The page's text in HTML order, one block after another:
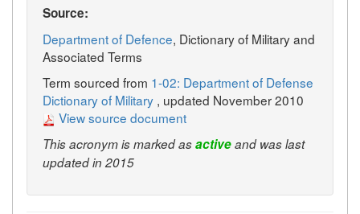
Source:
Department of Defence, Dictionary of Military and
Associated Terms
Term sourced from 1-02: Department of Defense
Dictionary of Military , updated November 2010
View source document
This acronym is marked asactiveand was last
updated in 2015